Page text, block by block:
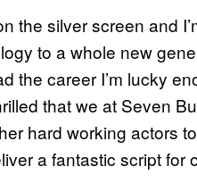
the silver screen and
to a whole new
the career I’m lucky
that we at Seven
hard working actors
a fantastic script for